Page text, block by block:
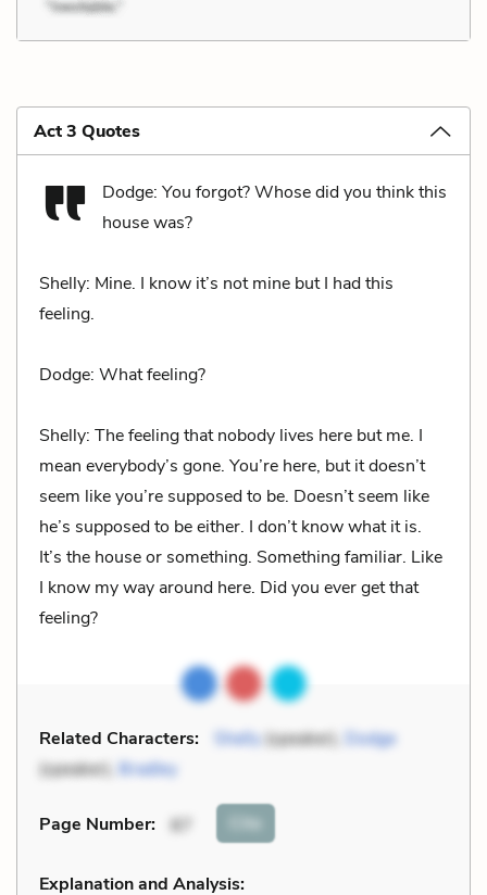
Act 3 Quotes
Dodge: You forgot? Whose did you think this
house was?
Shelly: Mine. I know it’s not mine but I had this
feeling.
Dodge: What feeling?
Shelly: The feeling that nobody lives here but me. I
mean everybody’s gone. You’re here, but it doesn’t
seem like you’re supposed to be. Doesn’t seem like
he’s supposed to be either. I don’t know what it is.
It’s the house or something. Something familiar. Like
I know my way around here. Did you ever get that
feeling?
Related Characters: Shelly(speaker), Dodge
(speaker), Bradley
Page Number: 87 Cite
Explanation and Analysis: